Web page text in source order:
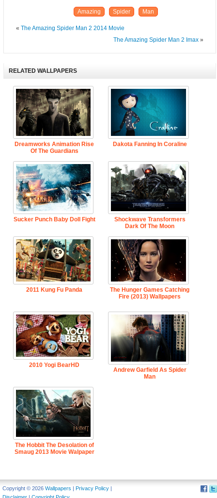
Amazing Spider Man
« The Amazing Spider Man 2 2014 Movie
The Amazing Spider Man 2 Imax»
RELATED WALLPAPERS
Dreamworks Animation Rise
Of The Guardians
Dakota Fanning In Coraline
Sucker Punch Baby Doll Fight
Shockwave Transformers
Dark Of The Moon
2011 Kung Fu Panda
The Hunger Games Catching
Fire (2013) Wallpapers
2010 Yogi BearHD
Andrew Garfield As Spider
Man
The Hobbit The Desolation of
Smaug 2013 Movie Walpaper
Copyright © 2026 Wallpapers | Privacy Policy |